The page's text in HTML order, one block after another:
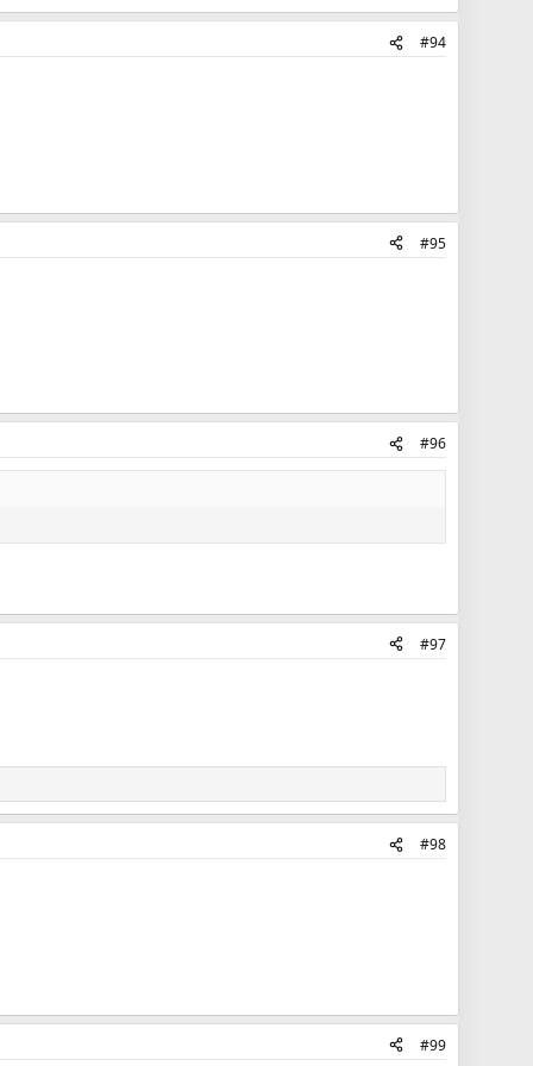
#94
#95
#96
#97
#98
#99